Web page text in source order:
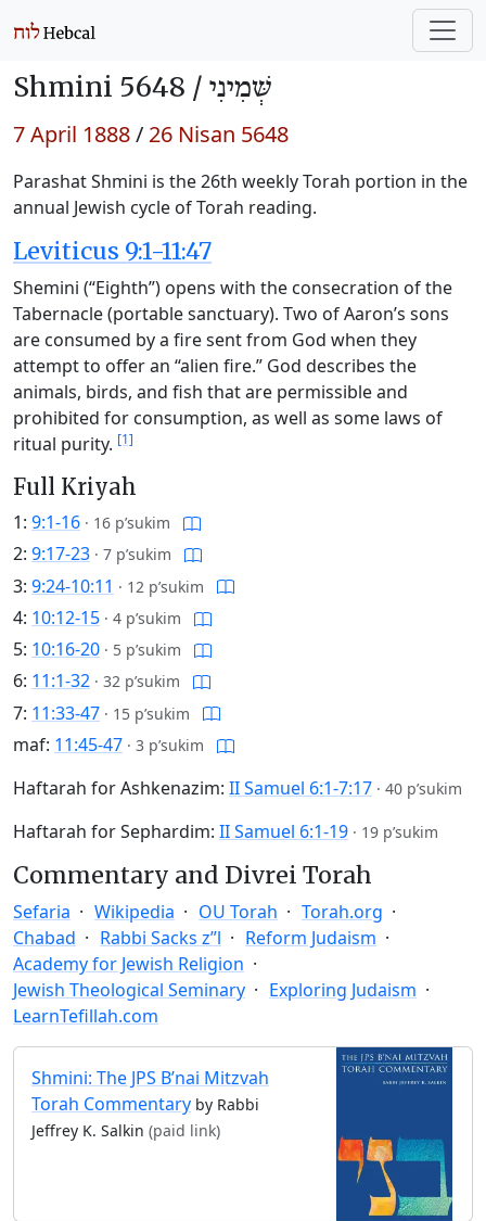
Shmini 5648 / שְּׁמִינִי
7 April 1888/ 26 Nisan 5648
Parashat Shmini is the 26th weekly Torah portion in the
annual Jewish cycle of Torah reading.
Leviticus 9:1-11:47
Shemini (“Eighth”) opens with the consecration of the
Tabernacle (portable sanctuary). Two of Aaron’s sons
are consumed by a fire sent from God when they
attempt to offer an “alien fire.” God describes the
animals, birds, and fish that are permissible and
prohibited for consumption, as well as some laws of
ritual purity. [1]
Full Kriyah
1: 9:1-16 · 16 p’sukim
2: 9:17-23 · 7 p’sukim
3: 9:24-10:11 · 12 p’sukim
4: 10:12-15 · 4 p’sukim
5: 10:16-20 · 5 p’sukim
6: 11:1-32 · 32 p’sukim
7: 11:33-47 · 15 p’sukim
maf: 11:45-47 · 3 p’sukim
Haftarah for Ashkenazim: II Samuel 6:1-7:17 · 40 p’sukim
Haftarah for Sephardim: II Samuel 6:1-19 · 19 p’sukim
Commentary and Divrei Torah
Sefaria Wikipedia OU Torah
Torah.org
Chabad
Rabbi Sacks z”l
Reform Judaism
Academy for Jewish Religion
Jewish Theological Seminary
Exploring Judaism
LearnTefillah.com
Shmini: The JPS B’nai Mitzvah
Torah Commentary by Rabbi
Jeffrey K. Salkin (paid link)